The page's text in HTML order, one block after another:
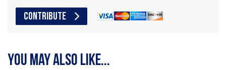
CONTRIBUTE
You may also like...